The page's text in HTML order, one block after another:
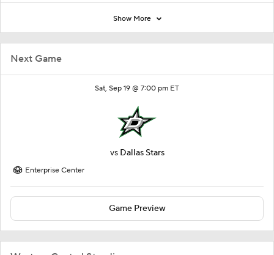
Next Game
Sat, Sep 19 @ 7:00 pm ET
vs Dallas Stars
Enterprise Center
Game Preview
Show More